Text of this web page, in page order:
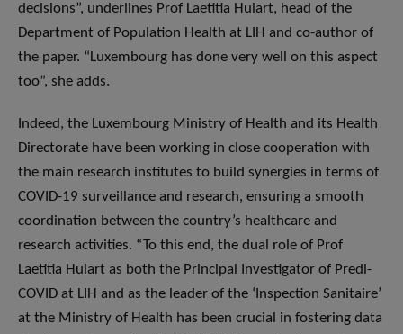
decisions”, underlines Prof Laetitia Huiart, head of the
Department of Population Health at LIH and co-author of
the paper. “Luxembourg has done very well on this aspect
too”, she adds.
Indeed, the Luxembourg Ministry of Health and its Health
Directorate have been working in close cooperation with
the main research institutes to build synergies in terms of
COVID-19 surveillance and research, ensuring a smooth
coordination between the country’s healthcare and
research activities. “To this end, the dual role of Prof
Laetitia Huiart as both the Principal Investigator of Predi-
COVID at LIH and as the leader of the ‘Inspection Sanitaire’
at the Ministry of Health has been crucial in fostering data